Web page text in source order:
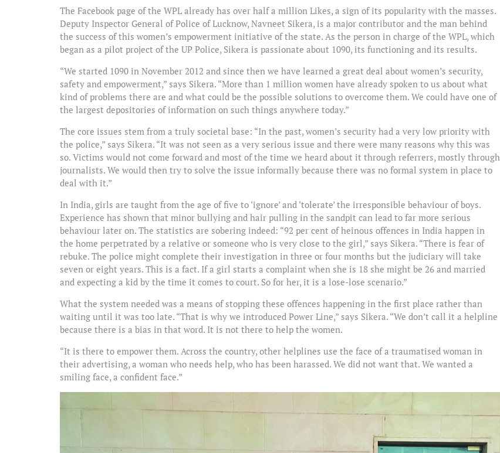
The Facebook page of the WPL already has over half a million Likes, a sign of its popularity with the masses.
Deputy Inspector General of Police of Lucknow, Navneet Sikera, is a major contributor and the man behind
the success of this women’s empowerment initiative of the state. As the person in charge of the WPL, which
began as a pilot project of the UP Police, Sikera is passionate about 1090, its functioning and its results.
“We started 1090 in November 2012 and since then we have learned a great deal about women’s security,
safety and empowerment,” says Sikera. “More than 1 million women have already spoken to us about what
kind of problems there are and what could be the possible solutions to overcome them. We could have one of
the largest depositories of information on such things anywhere today.”
The core issues stem from a truly societal base: “In the past, women’s security had a very low priority with
the police,” says Sikera. “It was not seen as a very serious issue and there were many reasons why this was
so. Victims would not come forward and most of the time we heard about it through referrers, mostly through
journalists. We would then try to solve the issue informally because there was no formal system in place to
deal with it.”
In India, girls are taught from the age of five to ‘ignore’ and ‘tolerate’ the irresponsible behaviour of boys.
Experience has shown that minor bullying and hair pulling in the sandpit can lead to far more serious
behaviour later on. The statistics are sobering indeed: “92 per cent of heinous offences in India happen in
the home perpetrated by a relative or someone who is very close to the girl,” says Sikera. “There is fear of
rebuke. The police might complete their investigation in three or four months but the judiciary will take
seven or eight years. This is a fact. If a girl starts a complaint when she is 18 she might be 26 and married
and expecting a kid by the time it comes to court. So for her, it is a lose-lose scenario.”
What the system needed was a means of stopping these offences happening in the first place rather than
waiting until it was too late. “That is why we introduced Power Line,” says Sikera. “We don’t call it a helpline
because there is a bias in that word. It is not there to help the women.
“It is there to empower them. Across the country, other helplines use the face of a traumatised woman in
their advertising, a woman who needs help, who has been harassed. We did not want that. We wanted a
smiling face, a confident face.”